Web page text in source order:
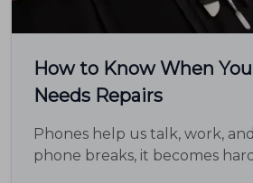
How to Know When
Needs Repairs
Phones help us talk, work,
phone breaks, it becomes